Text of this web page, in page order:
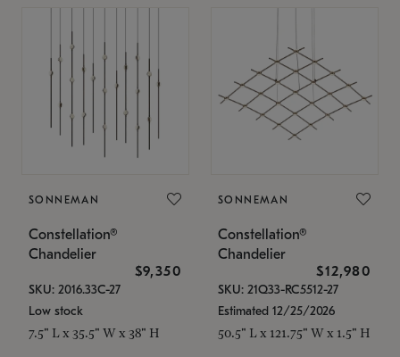
SONNEMAN
Constellation®
Chandelier
$9,350
SKU: 2016.33C-27
Low stock
7.5" L x 35.5" W x 38" H
SONNEMAN
Constellation®
Chandelier
$12,980
SKU: 21Q33-RC5512-27
Estimated 12/25/2026
50.5" L x 121.75" W x 1.5" H